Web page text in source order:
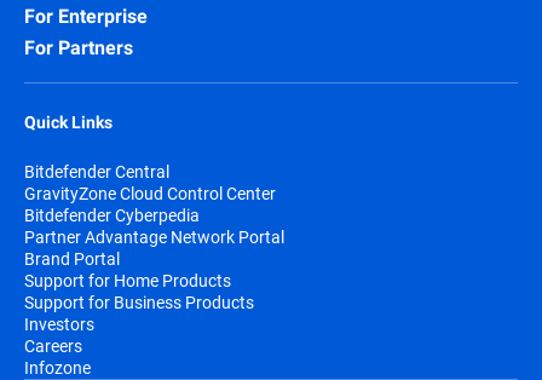
For Enterprise
For Partners
Quick Links
Bitdefender Central
GravityZone Cloud Control Center
Bitdefender Cyberpedia
Partner Advantage Network Portal
Brand Portal
Support for Home Products
Support for Business Products
Investors
Careers
Infozone